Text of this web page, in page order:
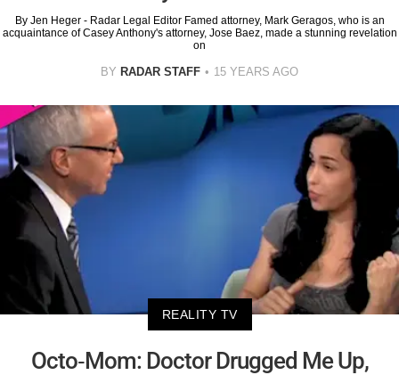
By Jen Heger - Radar Legal Editor Famed attorney, Mark Geragos, who is an
acquaintance of Casey Anthony's attorney, Jose Baez, made a stunning revelation
on
BY RADAR STAFF 15 YEARS AGO
REALITY TV
Octo-Mom: Doctor Drugged Me Up,